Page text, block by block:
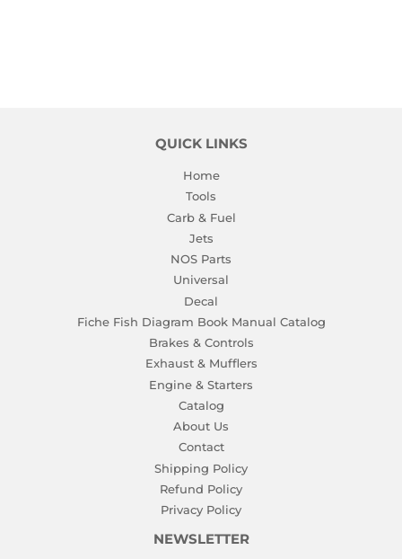
QUICK LINKS
Home
Tools
Carb & Fuel
Jets
NOS Parts
Universal
Decal
Fiche Fish Diagram Book Manual Catalog
Brakes & Controls
Exhaust & Mufflers
Engine & Starters
Catalog
About Us
Contact
Shipping Policy
Refund Policy
Privacy Policy
NEWSLETTER